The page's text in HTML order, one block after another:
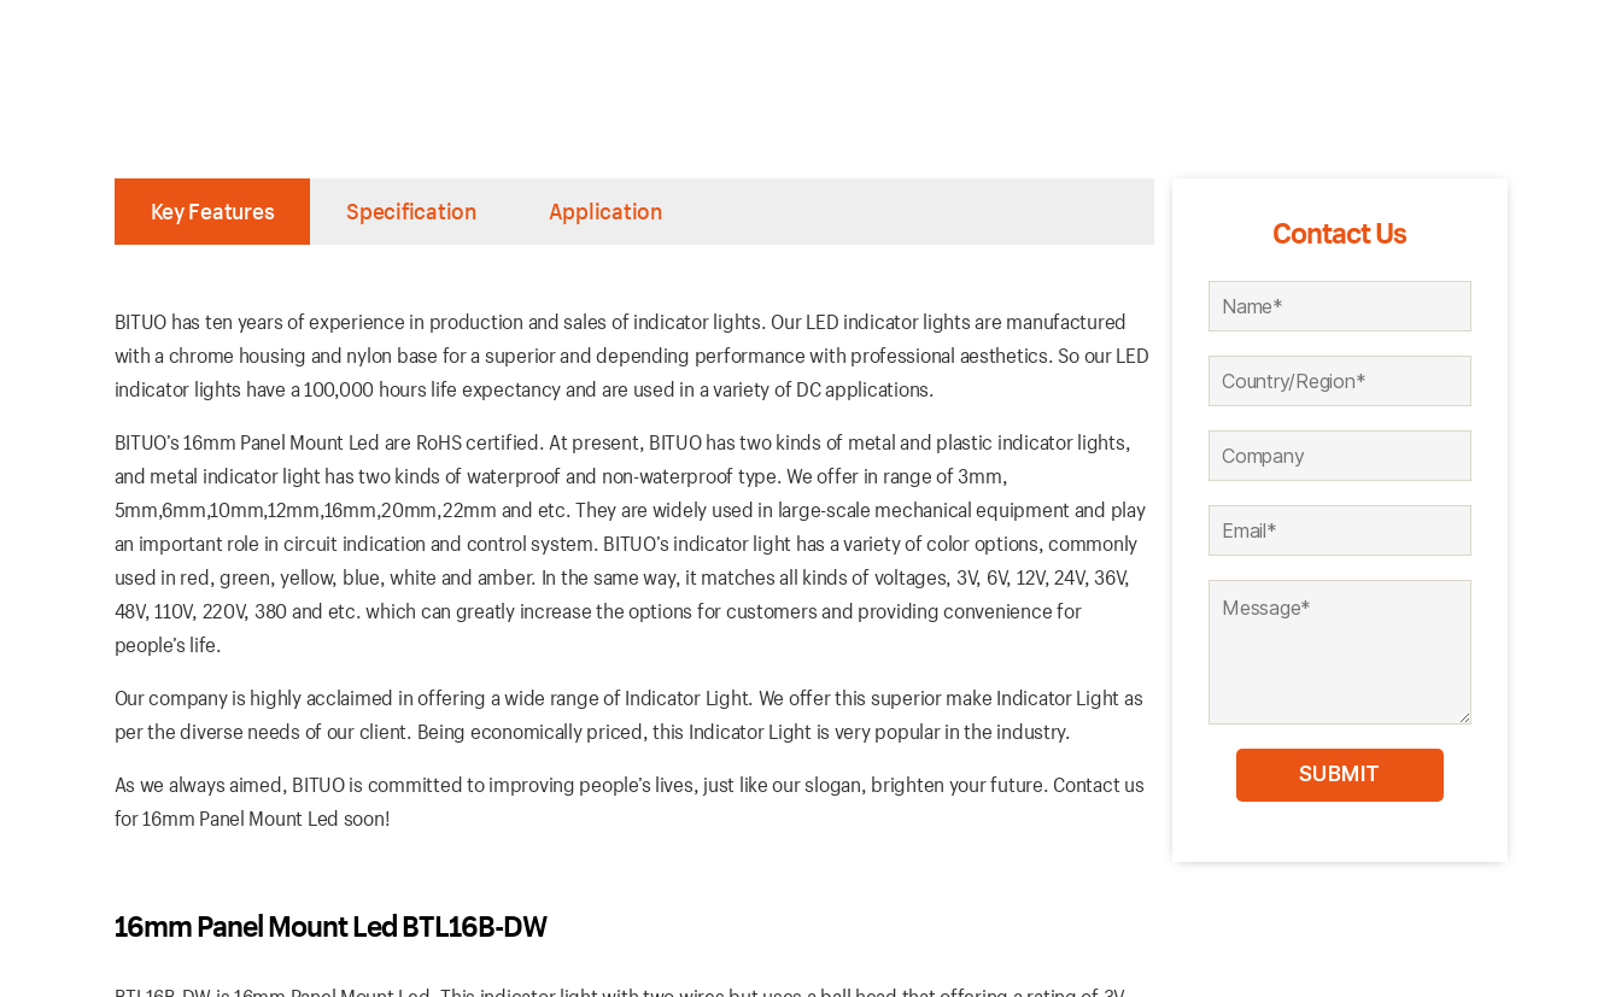
Key Features Specification Application
BITUO has ten years of experience in production and sales of indicator lights. Our LED indicator lights are manufactured
with a chrome housing and nylon base for a superior and depending performance with professional aesthetics. So our LED
indicator lights have a 100,000 hours life expectancy and are used in a variety of DC applications.
BITUO’s 16mm Panel Mount Led are RoHS certified. At present, BITUO has two kinds of metal and plastic indicator lights,
and metal indicator light has two kinds of waterproof and non-waterproof type. We offer in range of 3mm,
5mm,6mm,10mm,12mm,16mm,20mm,22mm and etc. They are widely used in large-scale mechanical equipment and play
an important role in circuit indication and control system. BITUO’s indicator light has a variety of color options, commonly
used in red, green, yellow, blue, white and amber. In the same way, it matches all kinds of voltages, 3V, 6V, 12V, 24V, 36V,
48V, 110V, 220V, 380 and etc. which can greatly increase the options for customers and providing convenience for
people’s life.
Our company is highly acclaimed in offering a wide range of Indicator Light. We offer this superior make Indicator Light as
per the diverse needs of our client. Being economically priced, this Indicator Light is very popular in the industry.
As we always aimed, BITUO is committed to improving people’s lives, just like our slogan, brighten your future. Contact us
for 16mm Panel Mount Led soon!
16mm Panel Mount Led BTL16B-DW
Contact Us